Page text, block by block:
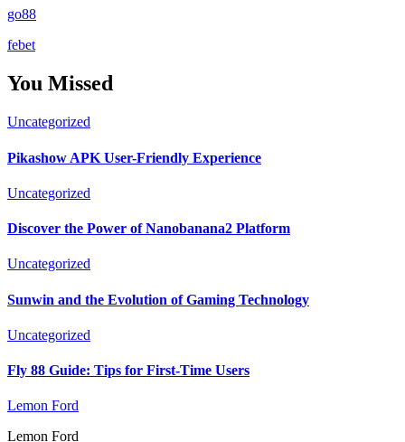
go88
febet
You Missed
Uncategorized
Pikashow APK User-Friendly Experience
Uncategorized
Discover the Power of Nanobanana2 Platform
Uncategorized
Sunwin and the Evolution of Gaming Technology
Uncategorized
Fly 88 Guide: Tips for First-Time Users
Lemon Ford
Lemon Ford